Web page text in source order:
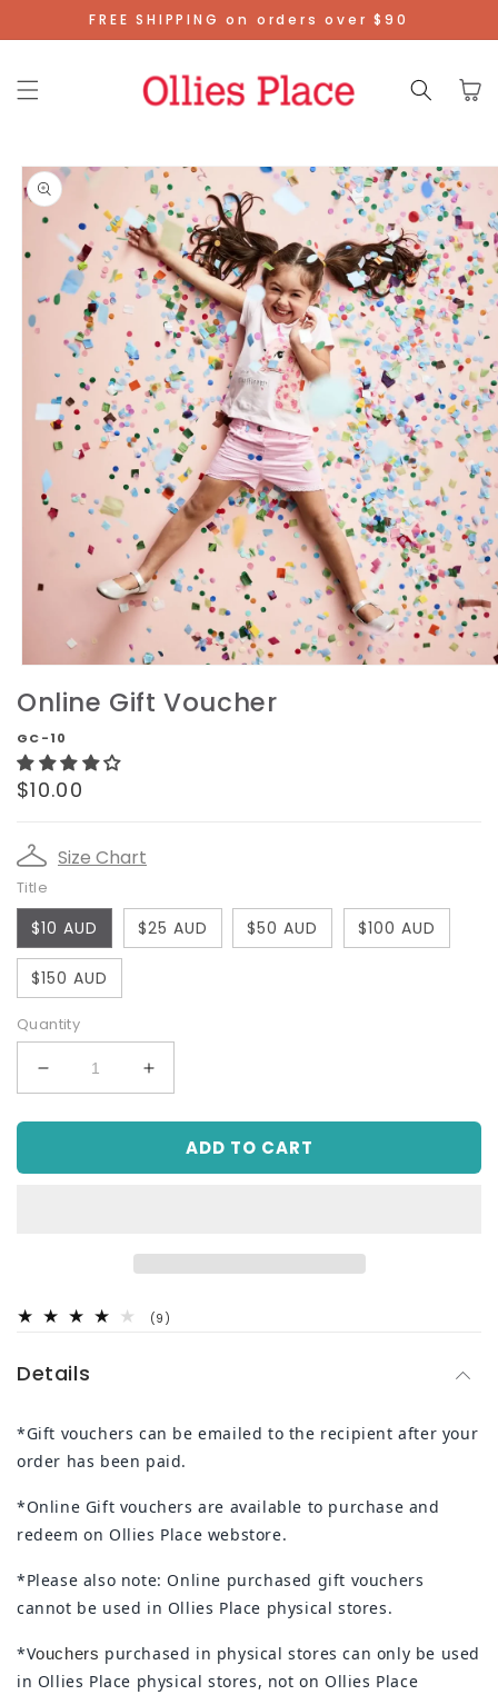
Skip To
Content
FREE SHIPPING on orders over $90
Cart
Skip To
Product
Information
media
1
modal
Online Gift Voucher
GC-10
Regular
$10.00
Size Chart
Title
$10 AUD $25 AUD $50 AUD $100 AUD
$150 AUD
Quantity
Decrease
quantity
for
Gift
Increase
quantity
for
Online
Gift
ADD TO CART
(9)
Details
*Gift vouchers can be emailed to the recipient after your
order has been paid.
*Online Gift vouchers are available to purchase and
redeem on Ollies Place webstore.
*Please also note: Online purchased gift vouchers
cannot be used in Ollies Place physical stores.
*Vouchers purchased in physical stores can only be used
in Ollies Place physical stores, not on Ollies Place